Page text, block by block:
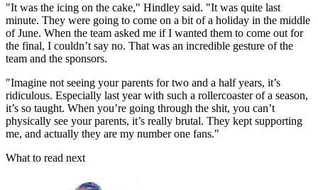
"It was the icing on the cake," Hindley said. "It was quite last
minute. They were going to come on a bit of a holiday in the middle
of June. When the team asked me if I wanted them to come out for
the final, I couldn’t say no. That was an incredible gesture of the
team and the sponsors.
"Imagine not seeing your parents for two and a half years, it’s
ridiculous. Especially last year with such a rollercoaster of a season,
it’s so taught. When you’re going through the shit, you can’t
physically see your parents, it’s really brutal. They kept supporting
me, and actually they are my number one fans."
What to read next